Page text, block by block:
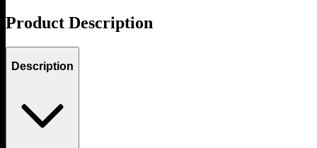
Product Description
Description